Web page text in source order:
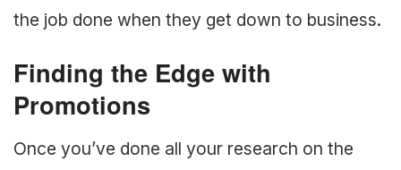
the job done when they get down to business.
Finding the Edge with
Promotions
Once you’ve done all your research on the